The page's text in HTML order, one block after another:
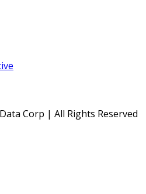
Corp | All Rights Reserved